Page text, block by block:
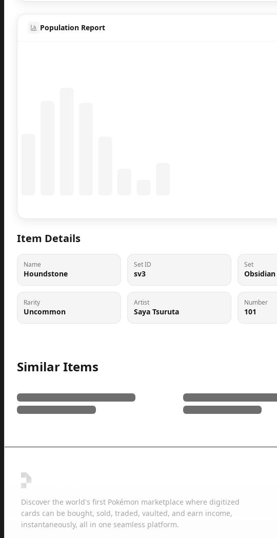
Population Report
Item Details
Name
Houndstone
Set ID
sv3
Set
Rarity
Uncommon
Artist
Saya Tsuruta
Number
101
Similar Items
Discover the world's first Pokémon marketplace where digitized
cards can be bought, sold, traded, vaulted, and earn income,
instantaneously, all in one seamless platform.